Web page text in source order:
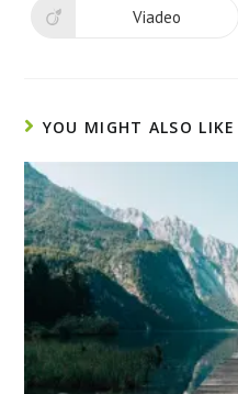
new
window
Opens
Viadeo
YOU MIGHT ALSO LIKE